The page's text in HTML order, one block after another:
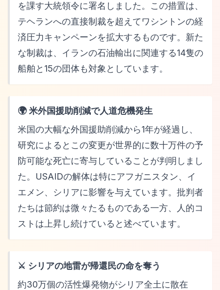
を課す大統領令に署名しました。この措置は、
テヘランへの直接制裁を超えてワシントンの経
済圧力キャンペーンを拡大するものです。新た
な制裁は、イランの石油輸出に関連する14隻の
船舶と15の団体も対象としています。
🌍 米外国援助削減で人道危機発生
米国の大幅な外国援助削減から1年が経過し、
研究によるとこの変更が世界的に数十万件の予
防可能な死亡に寄与していることが判明しまし
た。USAIDの解体は特にアフガニスタン、イ
エメン、シリアに影響を与えています。批判者
たちは節約は微々たるものである一方、人的コ
ストは上昇し続けていると述べています。
⚔️ シリアの地雷が帰還民の命を奪う
約30万個の活性爆発物がシリア全土に散在